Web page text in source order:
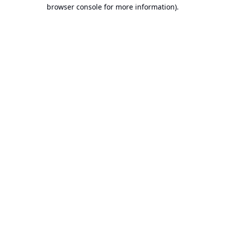
browser console for more information).